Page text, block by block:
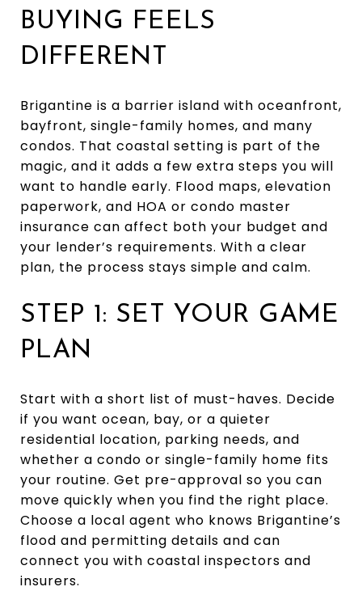
BUYING FEELS
DIFFERENT
Brigantine is a barrier island with oceanfront,
bayfront, single-family homes, and many
condos. That coastal setting is part of the
magic, and it adds a few extra steps you will
want to handle early. Flood maps, elevation
paperwork, and HOA or condo master
insurance can affect both your budget and
your lender’s requirements. With a clear
plan, the process stays simple and calm.
STEP 1: SET YOUR GAME
PLAN
Start with a short list of must-haves. Decide
if you want ocean, bay, or a quieter
residential location, parking needs, and
whether a condo or single-family home fits
your routine. Get pre-approval so you can
move quickly when you find the right place.
Choose a local agent who knows Brigantine’s
flood and permitting details and can
connect you with coastal inspectors and
insurers.